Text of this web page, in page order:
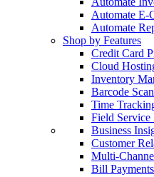
Automate E-
Automate
Shop by Features
Credit Card
Cloud
Inventory
Barcode
Time
Field Service
Business
Customer
Multi-
Bill Payments